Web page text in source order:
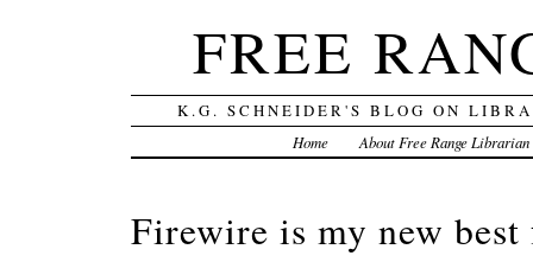
FREE
K.G. SCHNEIDER'S BLOG ON
Home About Free Range Librarian
Firewire is my new